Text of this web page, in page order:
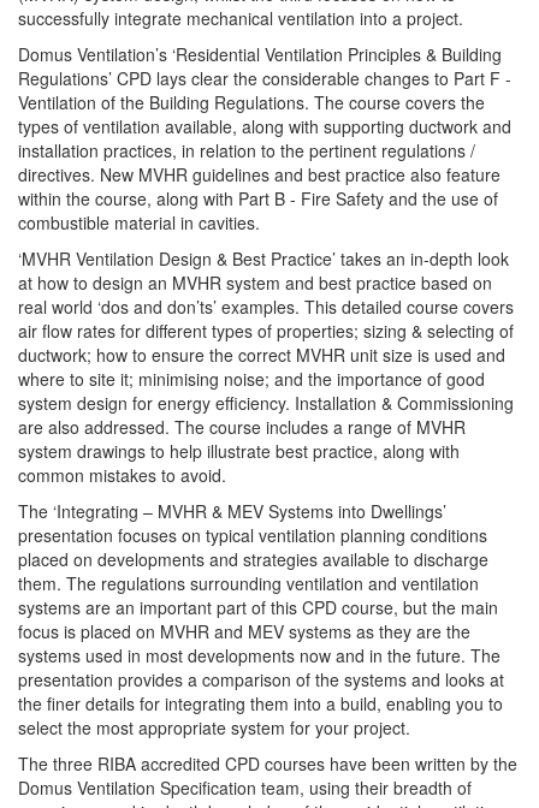
successfully integrate mechanical ventilation into a project.
Domus Ventilation’s ‘Residential Ventilation Principles & Building
Regulations’ CPD lays clear the considerable changes to Part F -
Ventilation of the Building Regulations. The course covers the
types of ventilation available, along with supporting ductwork and
installation practices, in relation to the pertinent regulations /
directives. New MVHR guidelines and best practice also feature
within the course, along with Part B - Fire Safety and the use of
combustible material in cavities.
‘MVHR Ventilation Design & Best Practice’ takes an in-depth look
at how to design an MVHR system and best practice based on
real world ‘dos and don’ts’ examples. This detailed course covers
air flow rates for different types of properties; sizing & selecting of
ductwork; how to ensure the correct MVHR unit size is used and
where to site it; minimising noise; and the importance of good
system design for energy efficiency. Installation & Commissioning
are also addressed. The course includes a range of MVHR
system drawings to help illustrate best practice, along with
common mistakes to avoid.
The ‘Integrating – MVHR & MEV Systems into Dwellings’
presentation focuses on typical ventilation planning conditions
placed on developments and strategies available to discharge
them. The regulations surrounding ventilation and ventilation
systems are an important part of this CPD course, but the main
focus is placed on MVHR and MEV systems as they are the
systems used in most developments now and in the future. The
presentation provides a comparison of the systems and looks at
the finer details for integrating them into a build, enabling you to
select the most appropriate system for your project.
The three RIBA accredited CPD courses have been written by the
Domus Ventilation Specification team, using their breadth of